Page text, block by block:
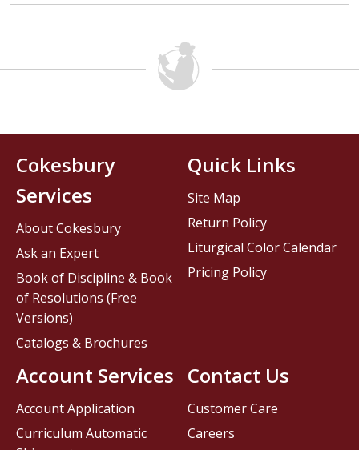
Contact Us
Customer Care
Careers
Cokesbury
Services
About Cokesbury
Ask an Expert
Book of Discipline & Book
of Resolutions (Free
Versions)
Catalogs & Brochures
Account Services
Account Application
Curriculum Automatic
Quick Links
Site Map
Return Policy
Liturgical Color Calendar
Pricing Policy